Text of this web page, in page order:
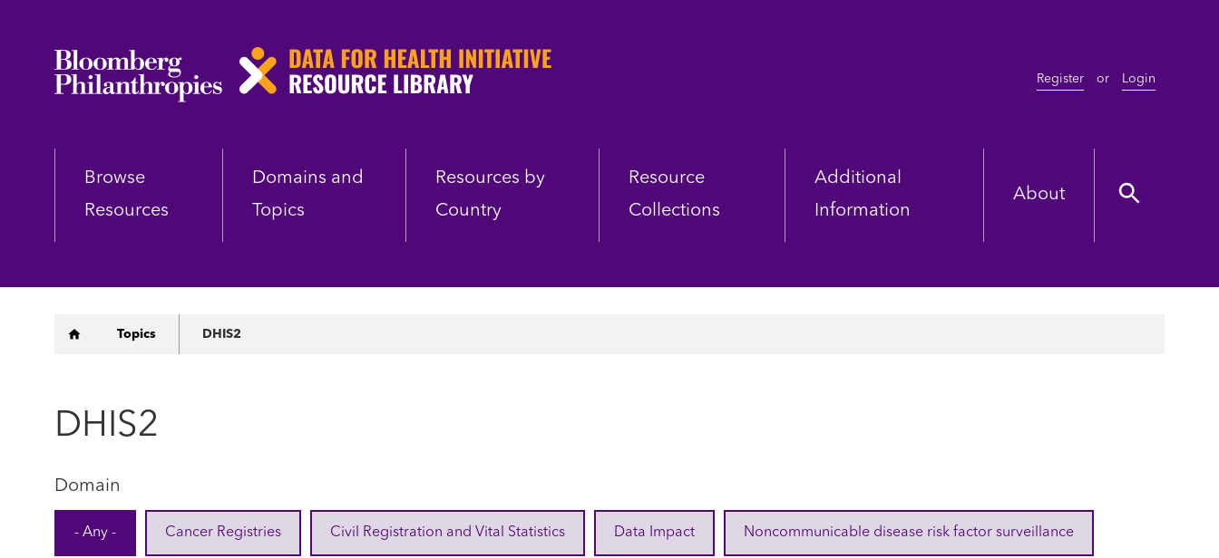
Skip
Register or Login
Browse
Resources
Domains and
Topics
Resources by
Country
Resource
Collections
Additional
Information
About
Breadcrumb
Topics DHIS2
DHIS2
Domain
- Any - Cancer Registries Civil Registration and Vital Statistics Data Impact Noncommunicable disease risk factor surveillance